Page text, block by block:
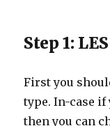
Step 1:
First you
type. In-case if
then you can